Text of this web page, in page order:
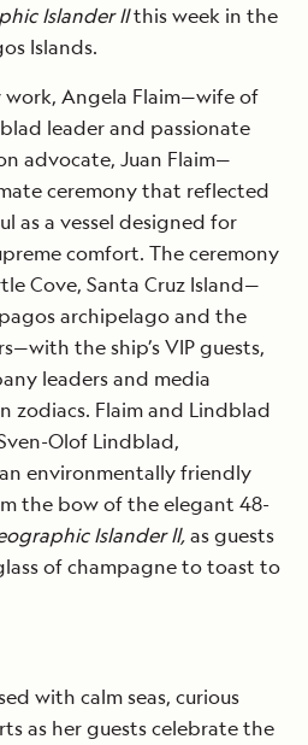
Islander IIthis week in the
Islands.
Angela Flaim—wife of
leader and passionate
advocate, Juan Flaim—
ceremony that reflected
as a vessel designed for
comfort. The ceremony
Cove, Santa Cruz Island—
archipelago and the
the ship’s VIP guests,
leaders and media
zodiacs. Flaim and Lindblad
Olof Lindblad,
environmentally friendly
the bow of the elegant 48-
Islander ll,as guests
of champagne to toast to
with calm seas, curious
as her guests celebrate the